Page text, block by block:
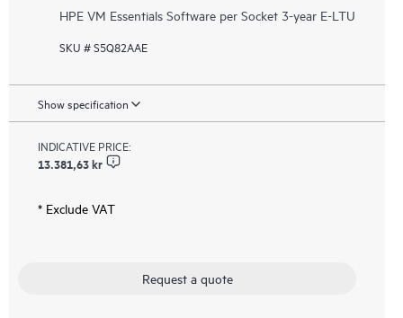
HPE VM Essentials Software per Socket 3-year E-LTU
SKU # S5Q82AAE
Show specification
INDICATIVE PRICE:
13.381,63 kr
* Exclude VAT
Request a quote